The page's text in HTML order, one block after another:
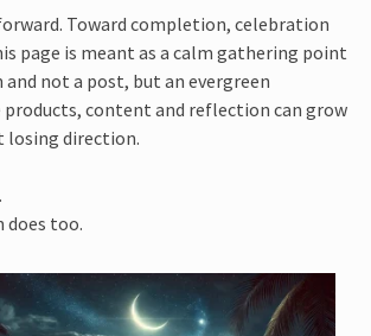
Toward completion, celebration
page is meant as a calm gathering point
not a post, but an evergreen
content and reflection can grow
direction.
does too.